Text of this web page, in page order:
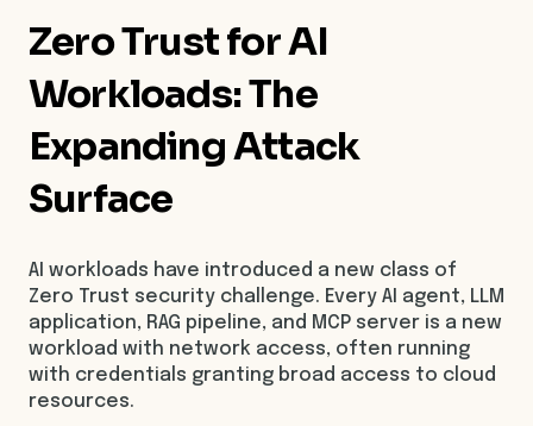
Zero Trust for AI
Workloads: The
Expanding Attack
Surface
AI workloads have introduced a new class of
Zero Trust security challenge. Every AI agent, LLM
application, RAG pipeline, and MCP server is a new
workload with network access, often running
with credentials granting broad access to cloud
resources.